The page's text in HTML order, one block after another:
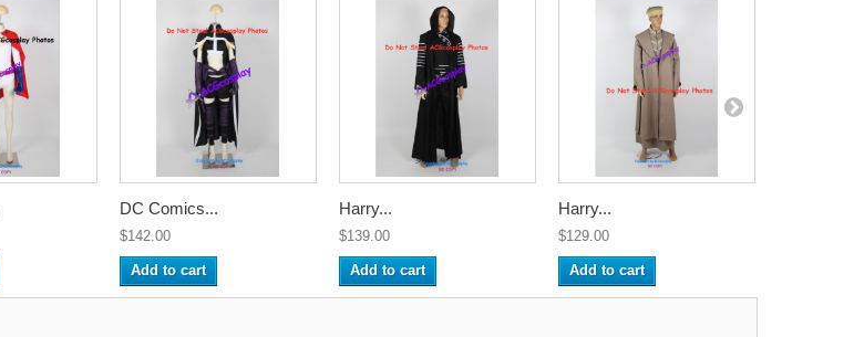
DC Comics...
$142.00
Add to cart
Harry...
$139.00
Add to cart
Harry...
$129.00
Add to cart